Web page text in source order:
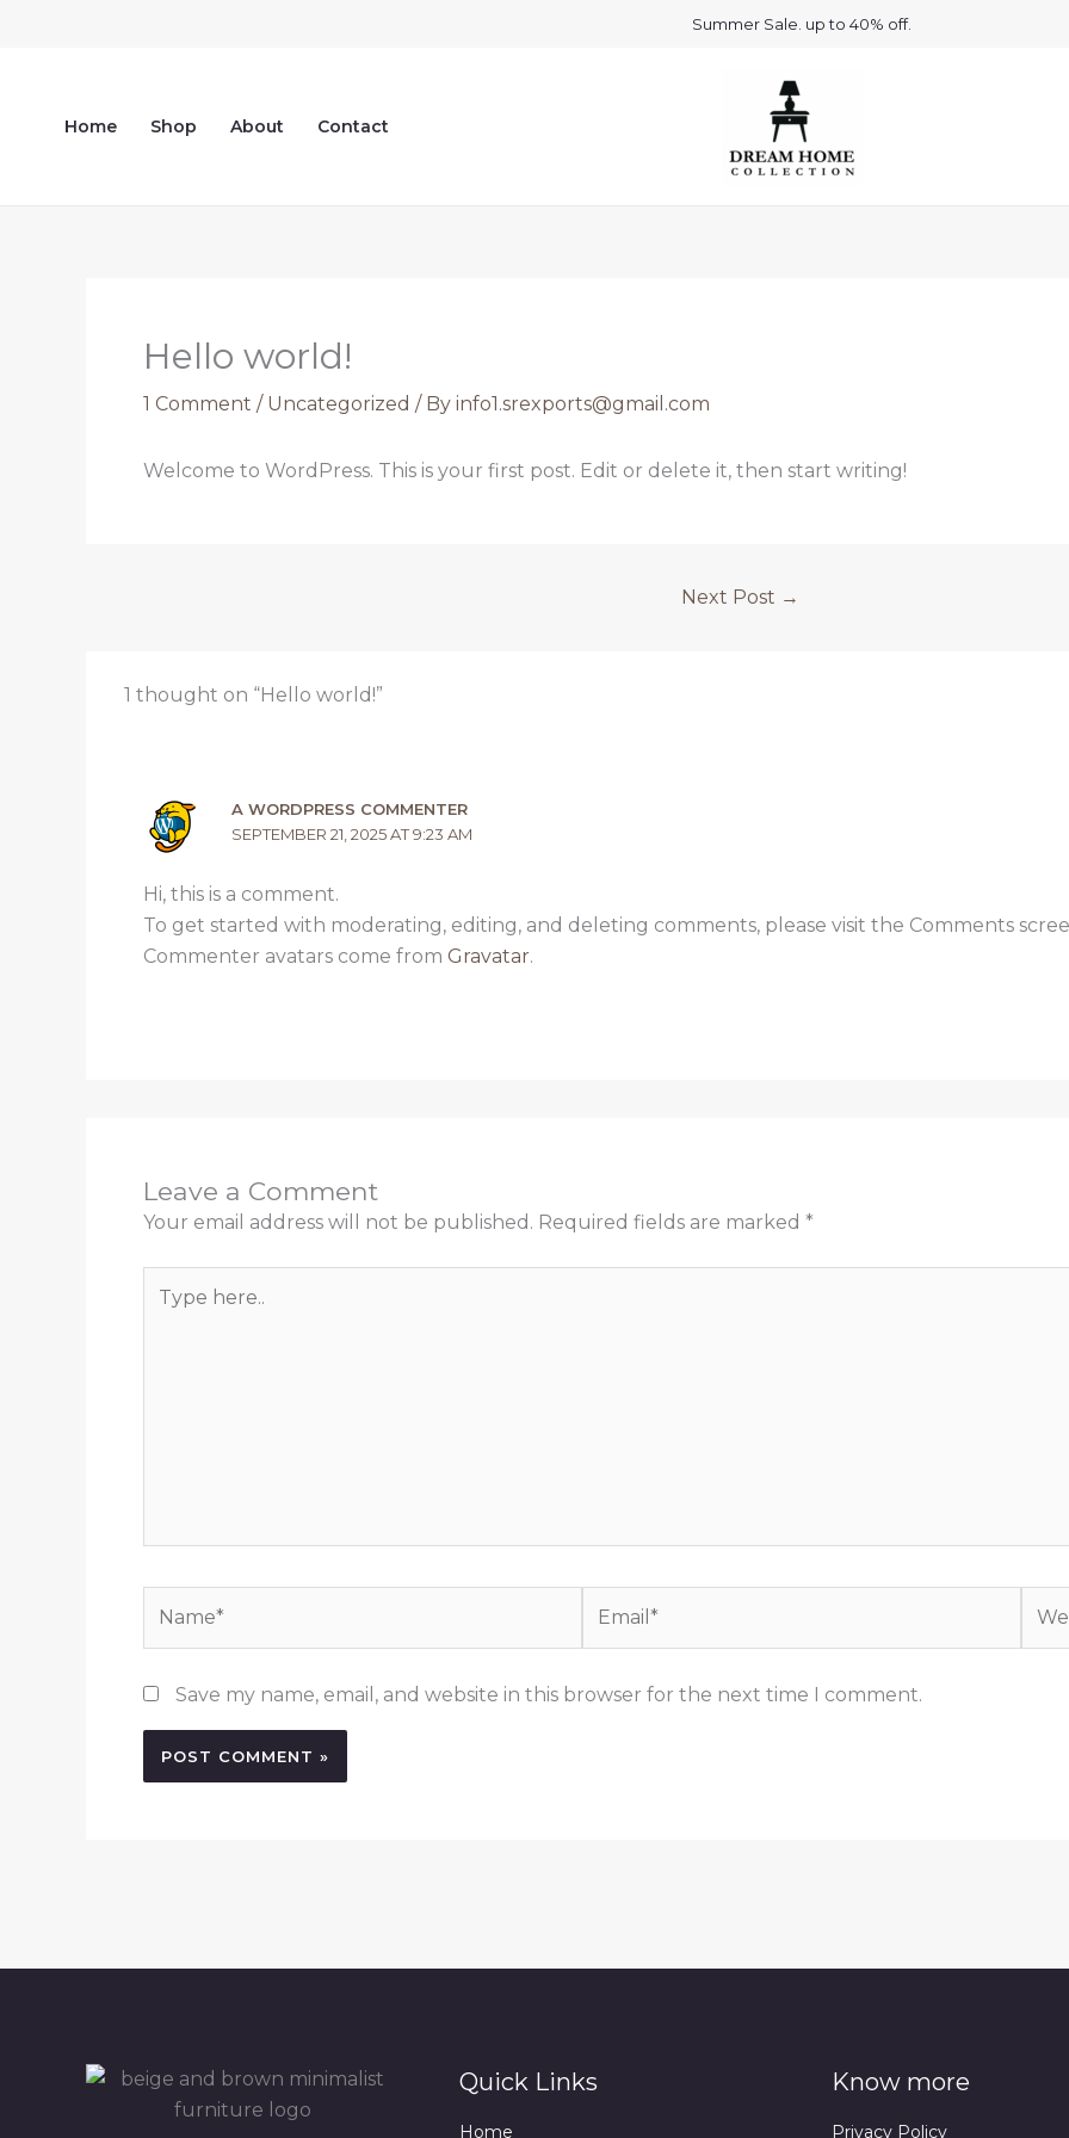
Summer Sale. up to 40% off.
Home Shop About Contact
Hello world!
1 Comment / Uncategorized / By info1.srexports@gmail.com
Welcome to WordPress. This is your first post. Edit or delete it, then start writing!
Next Post →
1 thought on “Hello world!”
A WORDPRESS COMMENTER
SEPTEMBER 21, 2025 AT 9:23 AM
Hi, this is a comment.
To get started with moderating, editing, and deleting comments, please visit the Comments
Commenter avatars come from Gravatar.
Leave a Comment
Your email address will not be published. Required fields are marked *
here..
Save my name, email, and website in this browser for the next time I comment.
Quick Links
Home
Know more
Privacy Policy